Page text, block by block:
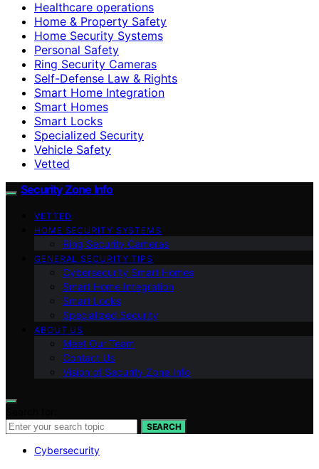
Healthcare operations
Home & Property Safety
Home Security Systems
Personal Safety
Ring Security Cameras
Self-Defense Law & Rights
Smart Home Integration
Smart Homes
Smart Locks
Specialized Security
Vehicle Safety
Vetted
Security Zone Info
VETTED
HOME SECURITY SYSTEMS
Ring Security Cameras
GENERAL SECURITY TIPS
Cybersecurity Smart Homes
Smart Home Integration
Smart Locks
Specialized Security
ABOUT US
Meet Our Team
Contact Us
Vision of Security Zone Info
SEARCH
Cybersecurity